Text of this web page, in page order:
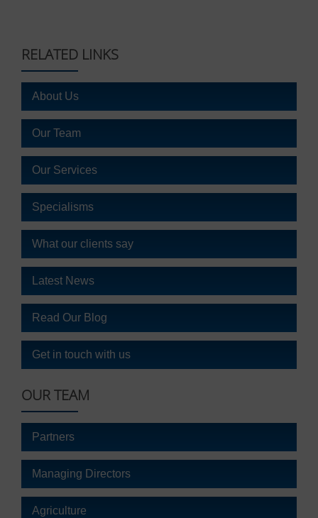
RELATED LINKS
About Us
Our Team
Our Services
Specialisms
What our clients say
Latest News
Read Our Blog
Get in touch with us
OUR TEAM
Partners
Managing Directors
Agriculture
policy.
document
outlines
cookies
explains
manage
preferences.